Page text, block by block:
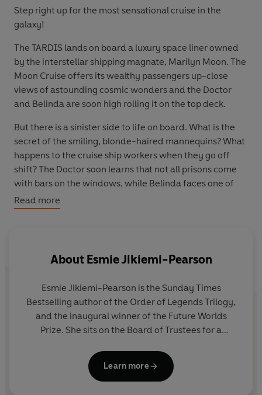
Step right up for the most sensational cruise in the
galaxy!
The TARDIS lands on board a luxury space liner owned
by the interstellar shipping magnate, Marilyn Moon. The
Moon Cruise offers its wealthy passengers up-close
views of astounding cosmic wonders and the Doctor
and Belinda are soon high rolling it on the top deck.
But there is a sinister side to life on board. What is the
secret of the smiling, blonde-haired mannequins? What
happens to the cruise ship workers when they go off
shift? The Doctor soon learns that not all prisons come
with bars on the windows, while Belinda faces one of
the greatest cruelties in the universe – a zero-pay
contract in retail and hospitality that can never be
Read more
About Esmie Jikiemi-Pearson
Esmie Jikiemi-Pearson is the Sunday Times
Bestselling author of the Order of Legends Trilogy,
and the inaugural winner of the Future Worlds
Prize. She sits on the Board of Trustees for a
and holds a BA in English Literature and Classical
Studies from the University of Exeter. Her work
Learn more